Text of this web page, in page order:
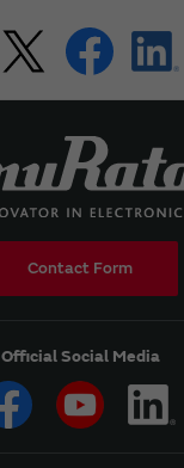
Contact Form
Official Social Media